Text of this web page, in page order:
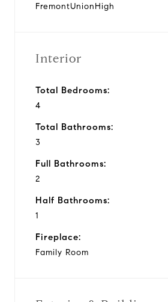
FremontUnionHigh
Interior
Total Bedrooms:
4
Total Bathrooms:
3
Full Bathrooms:
2
Half Bathrooms:
1
Fireplace:
Family Room